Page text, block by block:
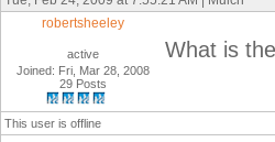
robertsheeley
active
Joined: Fri, Mar 28, 2008
29 Posts
What is
This user is offline